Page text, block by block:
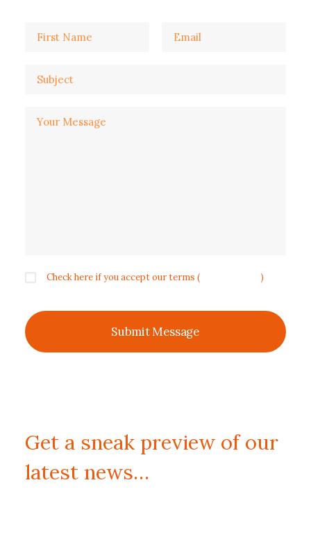
Check here if you accept our terms ( Privacy Policy)
Get a sneak preview of our
latest news…